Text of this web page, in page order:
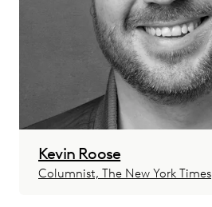
Kevin Roose
Columnist, The New York Times